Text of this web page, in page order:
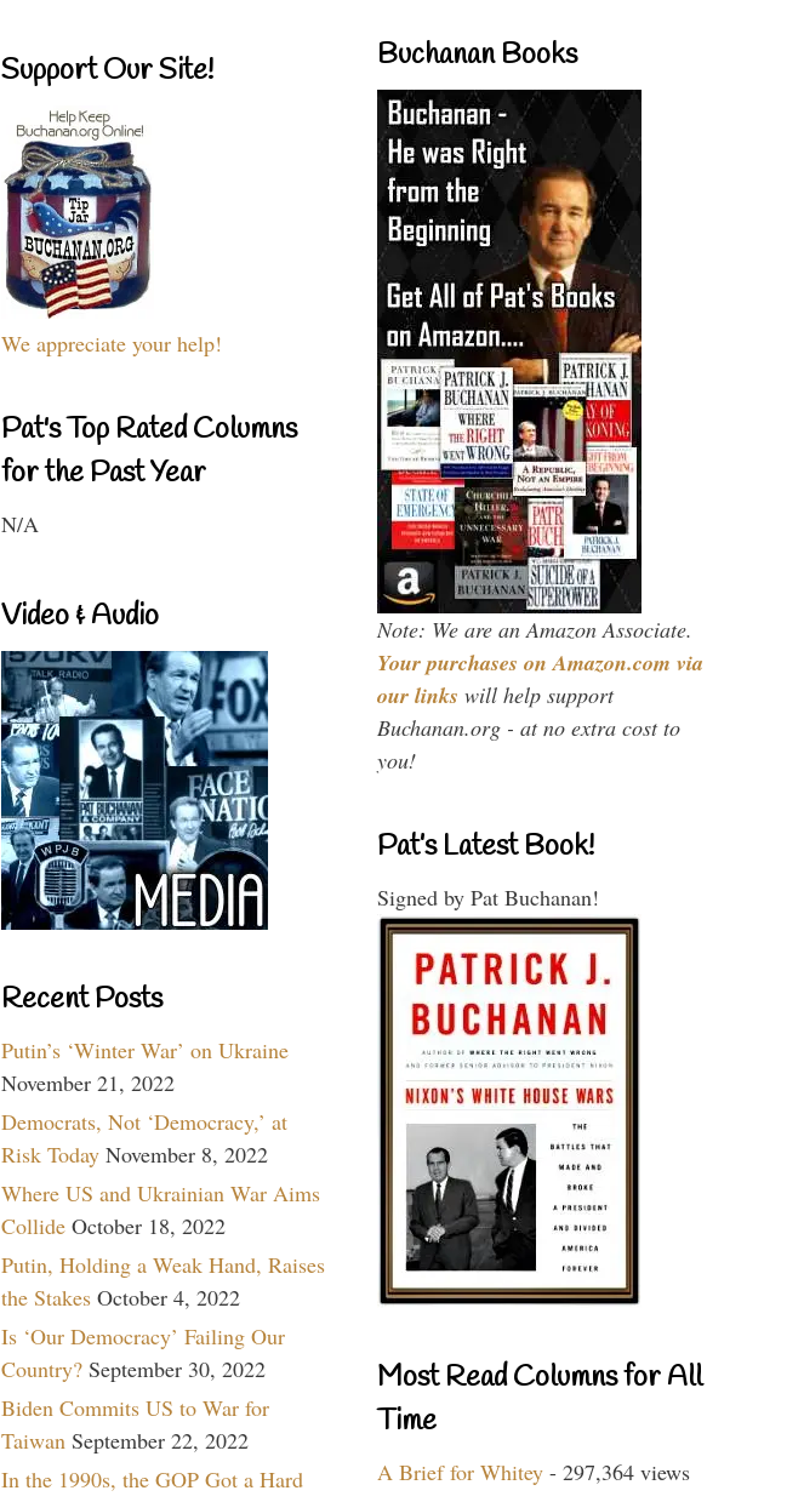
Support Our Site!
We appreciate your help!
Pat's Top Rated Columns
for the Past Year
N/A
Video & Audio
Recent Posts
Putin’s ‘Winter War’ on Ukraine
November 21, 2022
Democrats, Not ‘Democracy,’ at
Risk Today November 8, 2022
Where US and Ukrainian War Aims
Collide October 18, 2022
Putin, Holding a Weak Hand, Raises
the Stakes October 4, 2022
Is ‘Our Democracy’ Failing Our
Country? September 30, 2022
Biden Commits US to War for
Taiwan September 22, 2022
In the 1990s, the GOP Got a Hard
Buchanan Books
Note: We are an Amazon Associate.
Your purchases on Amazon.com via
our links will help support
Buchanan.org - at no extra cost to
you!
Pat’s Latest Book!
Signed by Pat Buchanan!
Most Read Columns for All
Time
A Brief for Whitey - 297,364 views